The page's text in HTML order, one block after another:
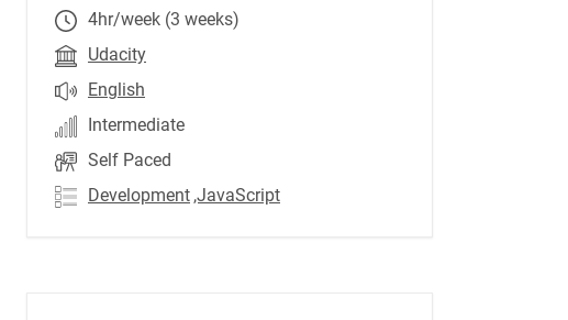
4hr/week (3 weeks)
Udacity
English
Intermediate
Self Paced
Development ,JavaScript